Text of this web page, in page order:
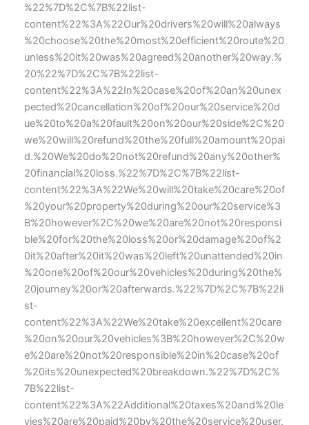
%22%7D%2C%7B%22list-
content%22%3A%22Our%20drivers%20will%20always
%20choose%20the%20most%20efficient%20route%20
unless%20it%20was%20agreed%20another%20way.%
20%22%7D%2C%7B%22list-
content%22%3A%22In%20case%20of%20an%20unex
pected%20cancellation%20of%20our%20service%20d
ue%20to%20a%20fault%20on%20our%20side%2C%20
we%20will%20refund%20the%20full%20amount%20pai
d.%20We%20do%20not%20refund%20any%20other%
20financial%20loss.%22%7D%2C%7B%22list-
content%22%3A%22We%20will%20take%20care%20of
%20your%20property%20during%20our%20service%3
B%20however%2C%20we%20are%20not%20responsi
ble%20for%20the%20loss%20or%20damage%20of%2
0it%20after%20it%20was%20left%20unattended%20in
%20one%20of%20our%20vehicles%20during%20the%
20journey%20or%20afterwards.%22%7D%2C%7B%22li
st-
content%22%3A%22We%20take%20excellent%20care
%20on%20our%20vehicles%3B%20however%2C%20w
e%20are%20not%20responsible%20in%20case%20of
%20its%20unexpected%20breakdown.%22%7D%2C%
7B%22list-
content%22%3A%22Additional%20taxes%20and%20le
vies%20are%20paid%20by%20the%20service%20user.